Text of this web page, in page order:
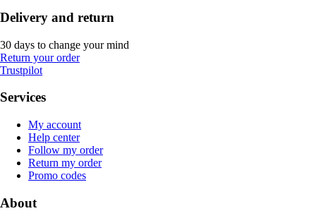
Delivery and return
30 days to change your mind
Return your order
Trustpilot
Services
My account
Help center
Follow my order
Return my order
Promo codes
About